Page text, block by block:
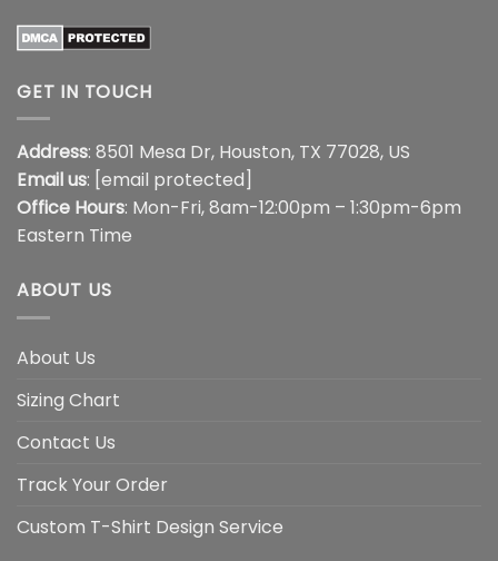
GET IN TOUCH
Address: 8501 Mesa Dr, Houston, TX 77028, US
Email us: [email protected]
Office Hours: Mon-Fri, 8am-12:00pm – 1:30pm-6pm
Eastern Time
ABOUT US
About Us
Sizing Chart
Contact Us
Track Your Order
Custom T-Shirt Design Service